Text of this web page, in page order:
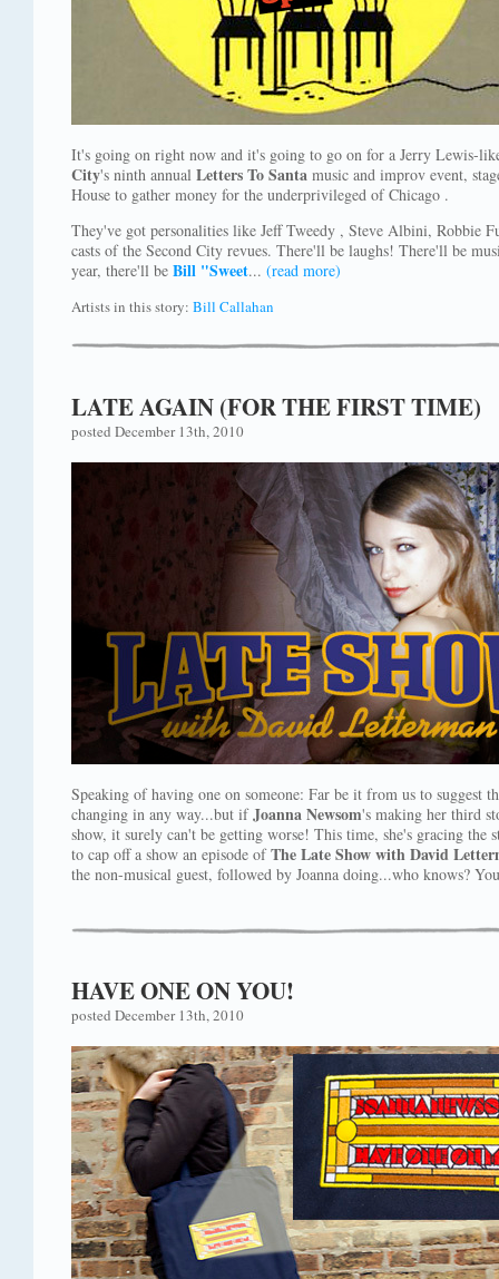
It's going on right now and it's going to go on for a Jerry Lewis-
City's ninth annual Letters To Santa music and improv event,
House to gather money for the underprivileged of Chicago .
They've got personalities like Jeff Tweedy , Steve Albini, Robbie
casts of the Second City revues. There'll be laughs! There'll be
year, there'll be Bill "Sweet... (read more)
Artists in this story: Bill Callahan
LATE AGAIN (FOR THE FIRST TIME)
posted December 13th, 2010
Speaking of having one on someone: Far be it from us to suggest
changing in any way...but ifJoanna Newsom's making her third
show, it surely can't be getting worse! This time, she's gracing the
to cap off a show an episode ofThe Late Show with David
the non-musical guest, followed by Joanna doing...who knows?
HAVE ONE ON YOU!
posted December 13th, 2010